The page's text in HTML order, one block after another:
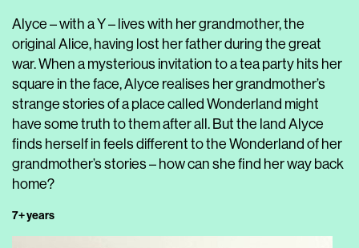
Alyce – with a Y – lives with her grandmother, the
original Alice, having lost her father during the great
war. When a mysterious invitation to a tea party hits her
square in the face, Alyce realises her grandmother’s
strange stories of a place called Wonderland might
have some truth to them after all. But the land Alyce
finds herself in feels different to the Wonderland of her
grandmother’s stories – how can she find her way back
home?
7+ years